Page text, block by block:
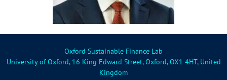
Oxford Sustainable Finance Lab
University of Oxford, 16 King Edward Street, Oxford, OX1 4HT, United
Kingdom